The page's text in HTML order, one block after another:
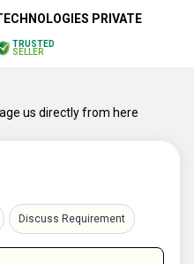
PRIVATE
TRUSTED
SELLER
us directly from here
Discuss Requirement